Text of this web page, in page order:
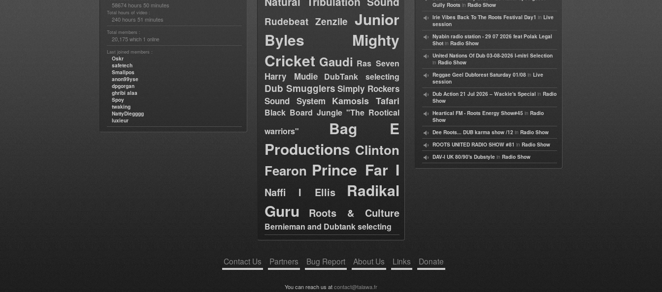
58674 hours 50 minutes
Total hours of video :
240 hours 51 minutes
Total members :
20,175 which 1 online
Last joined members :
Oskr
safetech
Smallpos
anon99yse
dpgorgan
ghribi alaa
Spoy
twaking
NattyDiegggg
luxieur
Rudebeat Zenzile Junior
Byles
Mighty
Cricket Gaudi Ras Seven
Harry Mudie DubTank selecting
Dub Smugglers Simply Rockers
Sound System
Kamosis Tafari
Black Board Jungle "The Rootical
warriors"
Bag E
Productions Clinton
Fearon Prince Far I
Naffi I Ellis
Radikal
Guru
Roots & Culture
Bernieman and Dubtank selecting
Gully Roots in Radio Show
Irie Vibes Back To The Roots Festival Day1 in Live
session
Nyabin radio station - 29 07 2026 feat Polak Legal
Shot in Radio Show
United Nations Of Dub 03-08-2026 I-mitri Selection
in Radio Show
Reggae Geel Dubforest Saturday 01/08 in Live
session
Dub Action 21 Jul 2026 – Wackie's Special in Radio
Show
Heartical FM - Roots Energy Show#45 in Radio
Show
Dee Roots... DUB karma show /12 in Radio Show
ROOTS UNITED RADIO SHOW #81 in Radio Show
DAV-I UK 80/90's Dubstyle in Radio Show
Contact Us Partners Bug Report About Us Links Donate
You can reach us atcontact@talawa.fr